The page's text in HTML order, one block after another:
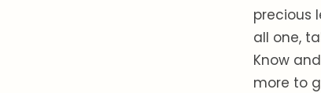
precious
all one,
Know
more to